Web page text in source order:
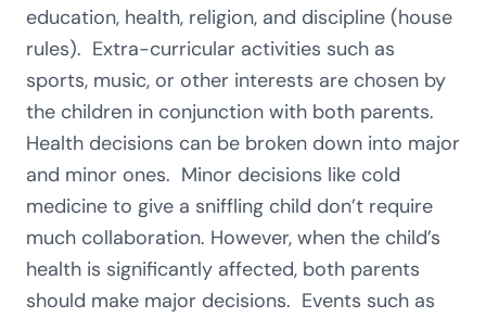
education, health, religion, and discipline (house
rules). Extra-curricular activities such as
sports, music, or other interests are chosen by
the children in conjunction with both parents.
Health decisions can be broken down into major
and minor ones. Minor decisions like cold
medicine to give a sniffling child don’t require
much collaboration. However, when the child’s
health is significantly affected, both parents
should make major decisions. Events such as